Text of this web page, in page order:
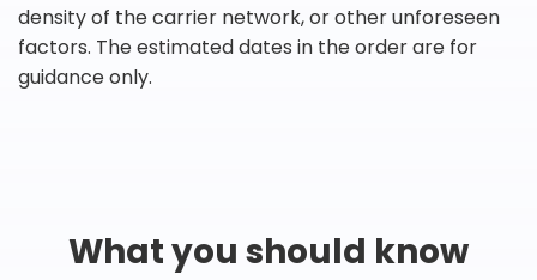
density of the carrier network, or other unforeseen
factors. The estimated dates in the order are for
guidance only.
What you should know